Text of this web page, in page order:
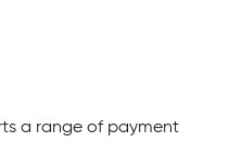
a range of payment